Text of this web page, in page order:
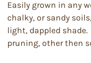
Easily grown in any
chalky, or sandy
light, dappled
pruning, other then